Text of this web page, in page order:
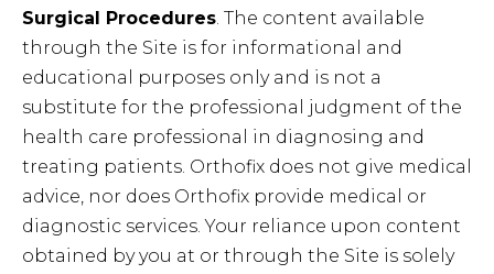
Surgical Procedures. The content available
through the Site is for informational and
educational purposes only and is not a
substitute for the professional judgment of the
health care professional in diagnosing and
treating patients. Orthofix does not give medical
advice, nor does Orthofix provide medical or
diagnostic services. Your reliance upon content
obtained by you at or through the Site is solely